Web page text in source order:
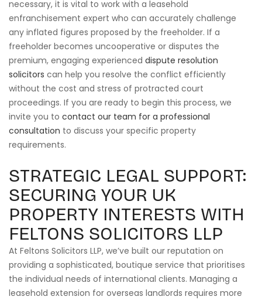
necessary, it is vital to work with a leasehold
enfranchisement expert who can accurately challenge
any inflated figures proposed by the freeholder. If a
freeholder becomes uncooperative or disputes the
premium, engaging experienced dispute resolution
solicitors can help you resolve the conflict efficiently
without the cost and stress of protracted court
proceedings. If you are ready to begin this process, we
invite you to contact our team for a professional
consultation to discuss your specific property
requirements.
STRATEGIC LEGAL SUPPORT:
SECURING YOUR UK
PROPERTY INTERESTS WITH
FELTONS SOLICITORS LLP
At Feltons Solicitors LLP, we’ve built our reputation on
providing a sophisticated, boutique service that prioritises
the individual needs of international clients. Managing a
leasehold extension for overseas landlords requires more